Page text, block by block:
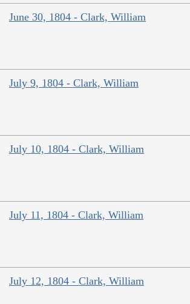
June 30, 1804 - Clark, William
July 9, 1804 - Clark, William
July 10, 1804 - Clark, William
July 11, 1804 - Clark, William
July 12, 1804 - Clark, William